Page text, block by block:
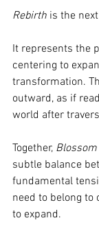
Rebirth is the
It represents the
centering to
transformation.
outward, as if
world after
Together, Blossom
subtle balance
fundamental
need to belong to
to expand.